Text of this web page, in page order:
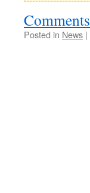
Comments
Posted in News |